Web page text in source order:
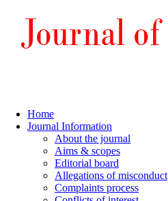
Home
Journal Information
About the journal
Aims & scopes
Editorial board
Allegations of misconduct
Complaints process